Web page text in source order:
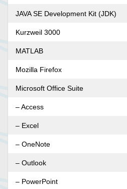
JAVA SE Development Kit (JDK)
Kurzweil 3000
MATLAB
Mozilla Firefox
Microsoft Office Suite
– Access
– Excel
– OneNote
– Outlook
– PowerPoint